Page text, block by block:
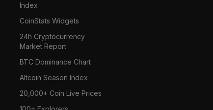
Index
CoinStats Widgets
24h Cryptocurrency
Market Report
BTC Dominance Chart
Altcoin Season Index
20,000+ Coin Live Prices